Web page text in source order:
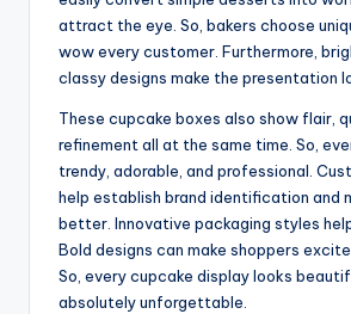
attract the eye. So, bakers choose
wow every customer. Furthermore,
classy designs make the presentation
These cupcake boxes also show flair,
refinement all at the same time. So,
trendy, adorable, and professional.
help establish brand identification and
better. Innovative packaging styles
Bold designs can make shoppers
So, every cupcake display looks
absolutely unforgettable.